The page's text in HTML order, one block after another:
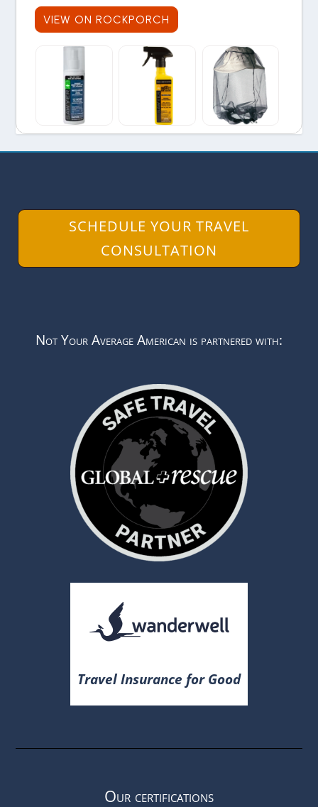
VIEW ON ROCKPORCH
SCHEDULE YOUR TRAVEL
CONSULTATION
Not Your Average American is partnered with:
Travel Insurance for Good
Our certifications